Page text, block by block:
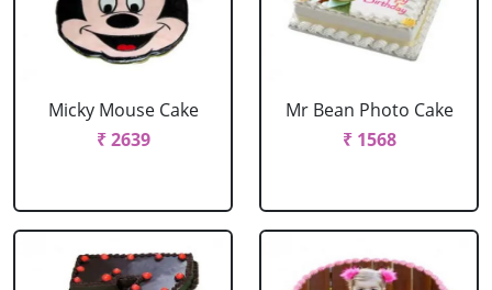
Micky Mouse Cake
₹ 2639
Mr Bean Photo Cake
₹ 1568